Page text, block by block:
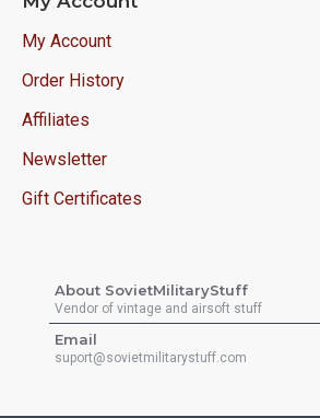
My Account
Order History
Affiliates
Newsletter
Gift Certificates
About SovietMilitaryStuff
Vendor of vintage and airsoft stuff
Email
suport@sovietmilitarystuff.com